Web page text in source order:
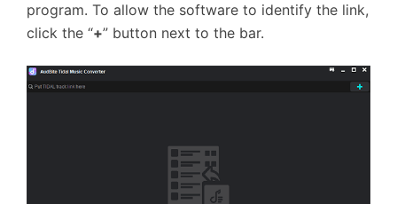
program. To allow the software to identify the link,
click the “+” button next to the bar.